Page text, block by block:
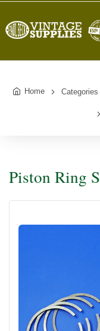
Home Categories
Piston Ring